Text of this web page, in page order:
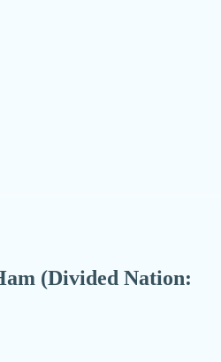
(Divided Nation: